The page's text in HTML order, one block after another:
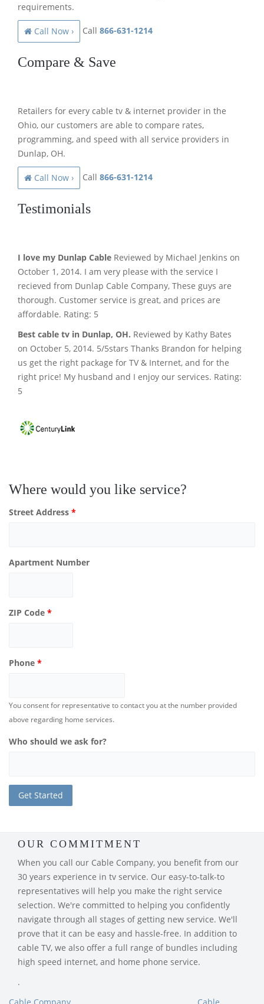
requirements.
Call Now › Call 866-631-1214
Compare & Save
Retailers for every cable tv & internet provider in the
Ohio, our customers are able to compare rates,
programming, and speed with all service providers in
Dunlap, OH.
Call Now › Call 866-631-1214
Testimonials
I love my Dunlap Cable Reviewed by Michael Jenkins on
October 1, 2014. I am very please with the service I
recieved from Dunlap Cable Company, These guys are
thorough. Customer service is great, and prices are
affordable. Rating: 5
Best cable tv in Dunlap, OH. Reviewed by Kathy Bates
on October 5, 2014. 5/5stars Thanks Brandon for helping
us get the right package for TV & Internet, and for the
right price! My husband and I enjoy our services. Rating:
5
Where would you like service?
Street Address *
Apartment Number
ZIP Code *
Phone *
You consent for representative to contact you at the number provided
above regarding home services.
Who should we ask for?
OUR COMMITMENT
When you call our Cable Company, you benefit from our
30 years experience in tv service. Our easy-to-talk-to
representatives will help you make the right service
selection. We're committed to helping you confidently
navigate through all stages of getting new service. We'll
prove that it can be easy and hassle-free. In addition to
cable TV, we also offer a full range of bundles including
high speed internet, and home phone service.
.